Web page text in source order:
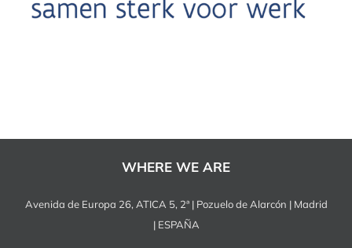
WHERE WE ARE
Avenida de Europa 26, ATICA 5, 2ª | Pozuelo de Alarcón | Madrid
| ESPAÑA